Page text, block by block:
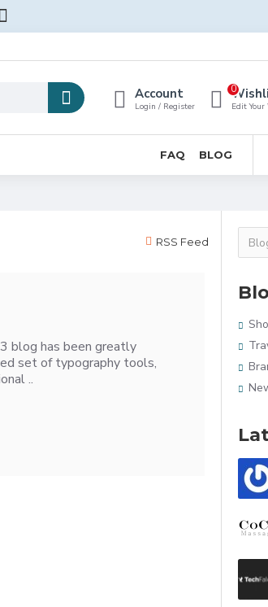
Account
Login / Register Edit
0
FAQ BLOG
RSS Feed
blog has been greatly
set of typography tools,
..